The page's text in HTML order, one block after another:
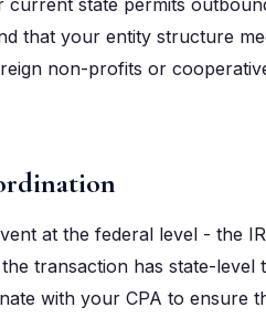
state permits
that your entity structure
non-profits or
at the federal level - the
transaction has state-level
with your CPA to ensure